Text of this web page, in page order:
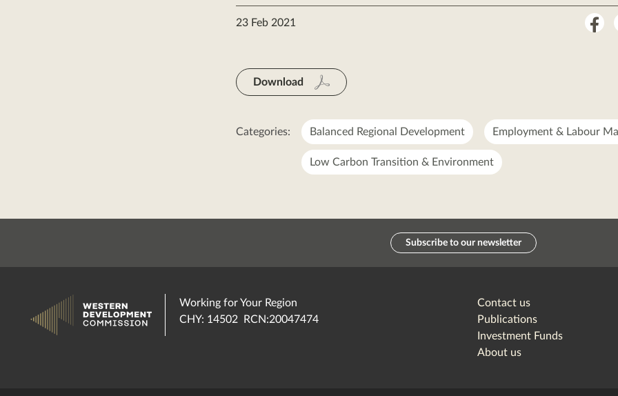
23 Feb 2021
Download
Categories: Balanced Regional Development Employment & Labour
Low Carbon Transition & Environment
Subscribe to our newsletter
Working for Your Region
CHY: 14502 RCN:20047474
Contact us
Publications
Investment Funds
About us